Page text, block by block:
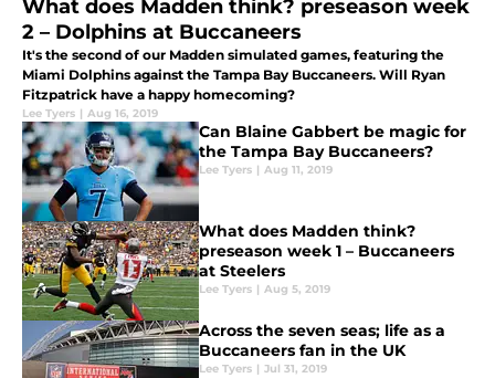
What does Madden think? preseason week
2 – Dolphins at Buccaneers
It's the second of our Madden simulated games, featuring the
Miami Dolphins against the Tampa Bay Buccaneers. Will Ryan
Fitzpatrick have a happy homecoming?
Lee Tyers | Aug 16, 2019
Can Blaine Gabbert be magic for
the Tampa Bay Buccaneers?
Lee Tyers | Aug 11, 2019
What does Madden think?
preseason week 1 – Buccaneers
at Steelers
Lee Tyers | Aug 5, 2019
Across the seven seas; life as a
Buccaneers fan in the UK
Lee Tyers | Jul 31, 2019